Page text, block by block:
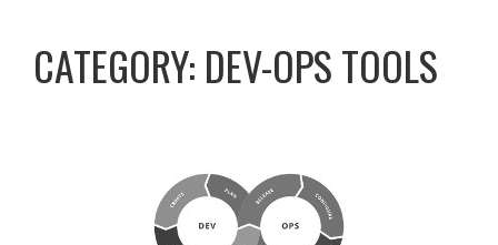
CATEGORY: DEV-OPS TOOLS